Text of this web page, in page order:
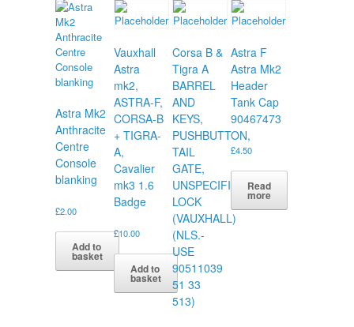
Astra Mk2
Anthracite
Centre
Console
blanking
£2.00
Add to
basket
Vauxhall
Astra
mk2,
ASTRA-F,
CORSA-B
+ TIGRA-
A,
Cavalier
mk3 1.6
Badge
£10.00
Add to
basket
Corsa B &
Tigra A
BARREL
AND
KEYS,
PUSHBUTTON,
TAIL
GATE,
UNSPECIFIED
LOCK
(VAUXHALL)
(NLS.-
USE
90511039
51 33
513)
Astra F
Astra Mk2
Header
Tank Cap
90467473
£4.50
Read
more